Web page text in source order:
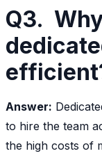
Q3.
Answer:
to hire the team
the high costs of